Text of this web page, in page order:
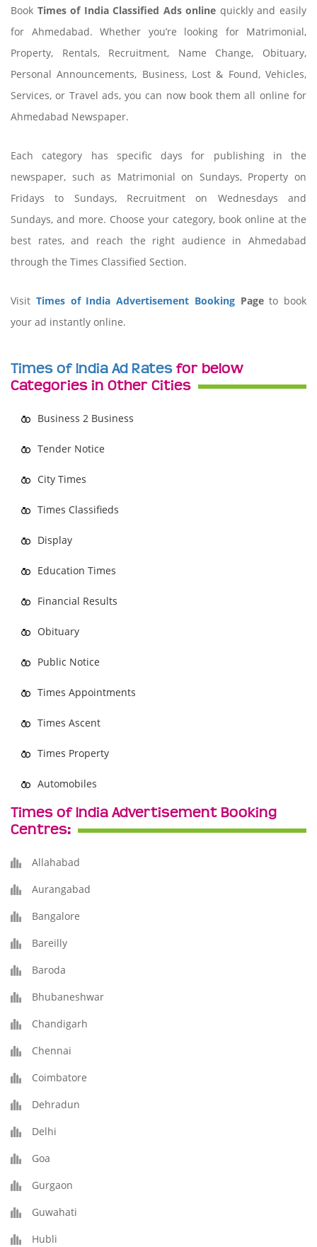
Book Times of India Classified Ads online quickly and easily
for Ahmedabad. Whether you’re looking for Matrimonial,
Property, Rentals, Recruitment, Name Change, Obituary,
Personal Announcements, Business, Lost & Found, Vehicles,
Services, or Travel ads, you can now book them all online for
Ahmedabad Newspaper.
Each category has specific days for publishing in the
newspaper, such as Matrimonial on Sundays, Property on
Fridays to Sundays, Recruitment on Wednesdays and
Sundays, and more. Choose your category, book online at the
best rates, and reach the right audience in Ahmedabad
through the Times Classified Section.
Visit Times of India Advertisement BookingPageto book
your ad instantly online.
Times of India Ad Rates for below
Categories in Other Cities
Business 2 Business
Tender Notice
City Times
Times Classifieds
Display
Education Times
Financial Results
Obituary
Public Notice
Times Appointments
Times Ascent
Times Property
Automobiles
Times of India Advertisement Booking
Centres:
Allahabad
Aurangabad
Bangalore
Bareilly
Baroda
Bhubaneshwar
Chandigarh
Chennai
Coimbatore
Dehradun
Delhi
Goa
Gurgaon
Guwahati
Hubli